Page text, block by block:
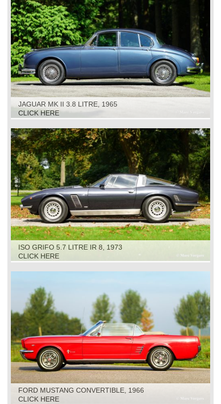
JAGUAR MK II 3.8 LITRE, 1965
CLICK HERE
ISO GRIFO 5.7 LITRE IR 8, 1973
CLICK HERE
FORD MUSTANG CONVERTIBLE, 1966
CLICK HERE